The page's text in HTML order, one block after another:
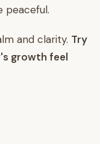
peaceful.
and clarity. Try
growth feel